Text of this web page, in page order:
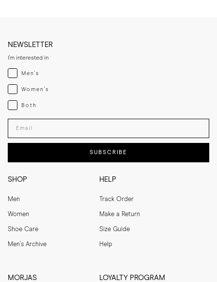
SHOP
Men
Women
Shoe Care
Men's Archive
HELP
Track Order
Make a Return
Size Guide
Help
MORJAS LOYALTY PROGRAM
NEWSLETTER
I'm interested in
Menswear
Men's
Womenswear
Women's
Both
Both
Enter your email adress
SUBSCRIBE